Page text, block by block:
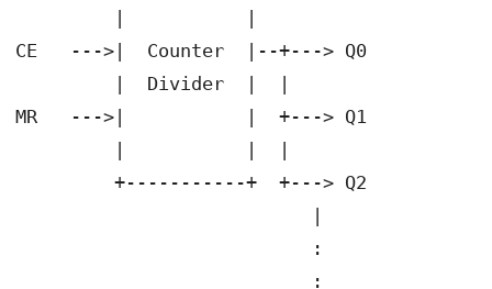
MR   --->|           |  +---> Q1
          +-----------+  +---> Q2